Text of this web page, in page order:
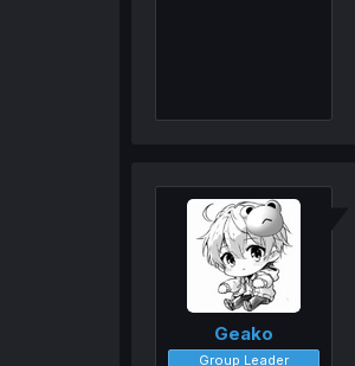
Geako
Group Leader